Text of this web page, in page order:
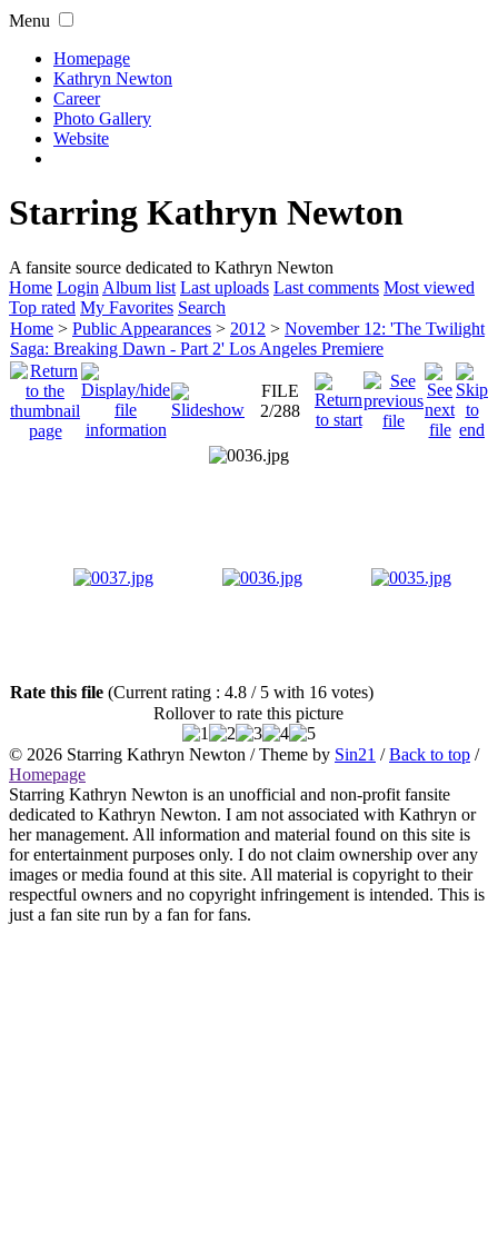
Menu
Homepage
Kathryn Newton
Career
Photo Gallery
Website
Starring Kathryn Newton
A fansite source dedicated to Kathryn Newton
Home Login Album list Last uploads Last comments Most viewed
Top rated My Favorites Search
Home > Public Appearances > 2012 > November 12: 'The Twilight
Saga: Breaking Dawn - Part 2' Los Angeles Premiere
FILE
2/288
Rate this file (Current rating : 4.8 / 5 with 16 votes)
Rollover to rate this picture
© 2026 Starring Kathryn Newton / Theme by Sin21 /Back to top /
Homepage
Starring Kathryn Newton is an unofficial and non-profit fansite
dedicated to Kathryn Newton. I am not associated with Kathryn or
her management. All information and material found on this site is
for entertainment purposes only. I do not claim ownership over any
images or media found at this site. All material is copyright to their
respectful owners and no copyright infringement is intended. This is
just a fan site run by a fan for fans.